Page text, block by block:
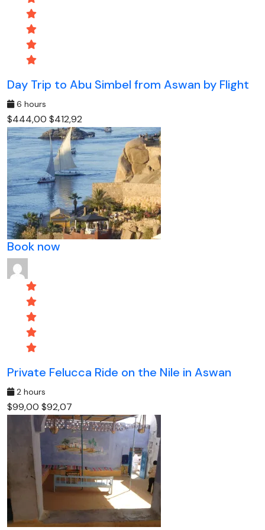
Day Trip to Abu Simbel from Aswan by Flight
6 hours
$444,00 $412,92
Book now
Private Felucca Ride on the Nile in Aswan
2 hours
$99,00 $92,07